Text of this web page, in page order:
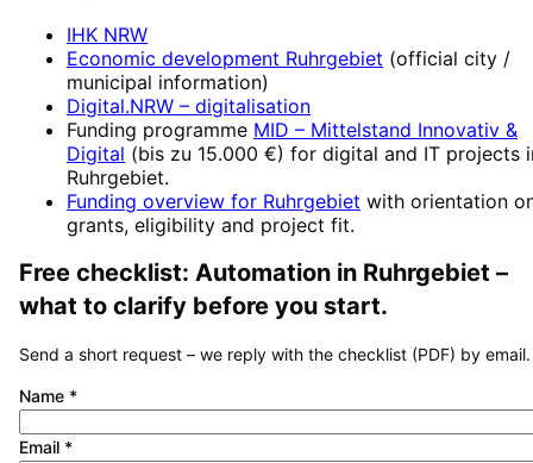
IHK NRW
Economic development Ruhrgebiet (official city /
municipal information)
Digital.NRW – digitalisation
Funding programme MID – Mittelstand Innovativ &
Digital (bis zu 15.000 €) for digital and IT projects
Ruhrgebiet.
Funding overview for Ruhrgebiet with orientation
grants, eligibility and project fit.
Free checklist: Automation in Ruhrgebiet –
what to clarify before you start.
Send a short request – we reply with the checklist (PDF) by email.
Name *
Email *